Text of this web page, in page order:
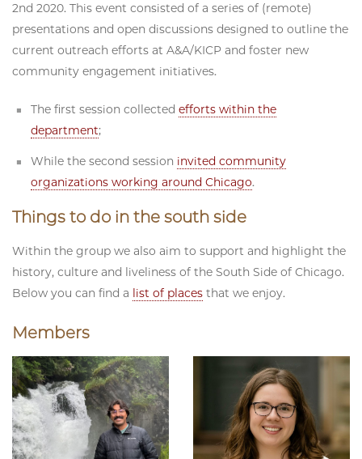
2nd 2020. This event consisted of a series of (remote)
presentations and open discussions designed to outline the
current outreach efforts at A&A/KICP and foster new
community engagement initiatives.
The first session collectedefforts within the
department;
While the second session invited community
organizations working around Chicago.
Things to do in the south side
Within the group we also aim to support and highlight the
history, culture and liveliness of the South Side of Chicago.
Below you can find a list of places that we enjoy.
Members